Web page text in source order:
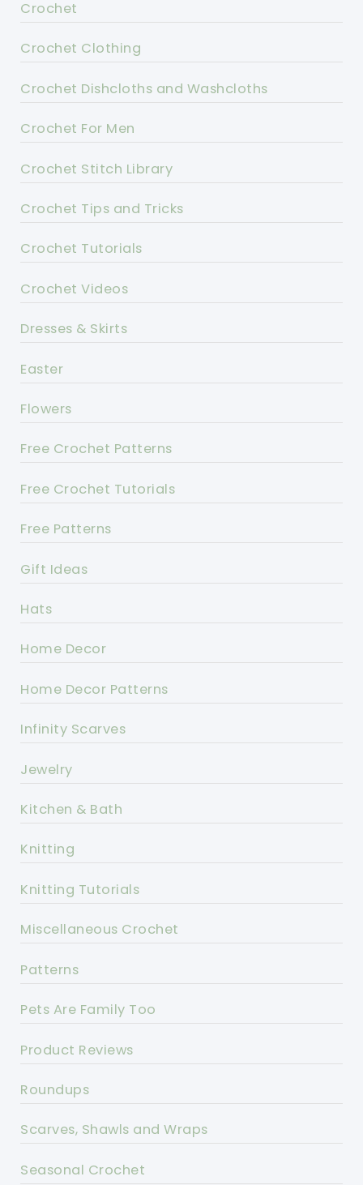
Crochet
Crochet Clothing
Crochet Dishcloths and Washcloths
Crochet For Men
Crochet Stitch Library
Crochet Tips and Tricks
Crochet Tutorials
Crochet Videos
Dresses & Skirts
Easter
Flowers
Free Crochet Patterns
Free Crochet Tutorials
Free Patterns
Gift Ideas
Hats
Home Decor
Home Decor Patterns
Infinity Scarves
Jewelry
Kitchen & Bath
Knitting
Knitting Tutorials
Miscellaneous Crochet
Patterns
Pets Are Family Too
Product Reviews
Roundups
Scarves, Shawls and Wraps
Seasonal Crochet